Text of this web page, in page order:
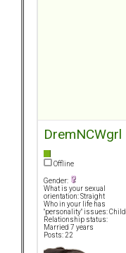
DremNCWgrl
Offline
Gender:
What is your sexual
orientation: Straight
Who in your life has
"personality" issues: Child
Relationship status:
Married 7 years
Posts: 22